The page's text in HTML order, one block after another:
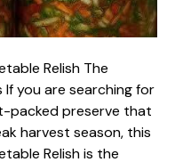
Relish The
If you are searching for
packed preserve that
harvest season, this
Relish is the